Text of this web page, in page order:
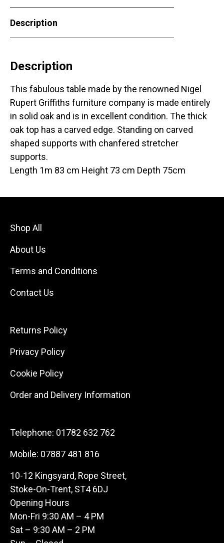
Description
Description
This fabulous table made by the renowned Nigel
Rupert Griffiths furniture company is made entirely
in solid oak and is in excellent condition. The thick
oak top has a carved edge. Standing on carved
shaped supports with chanfered stretcher
supports.
Length 1m 83 cm Height 73 cm Depth 75cm
Shop All
About Us
Terms and Conditions
Contact Us
Returns Policy
Privacy Policy
Cookie Policy
Order and Delivery Information
Telephone: 01782 632 762
Mobile: 07887 481 816
10-12 Kingsyard, Rope Street,
Stoke-On-Trent, ST4 6DJ
Opening Hours
Mon-Fri 9:30 AM – 4 PM
Sat – 9:30 AM – 2 PM